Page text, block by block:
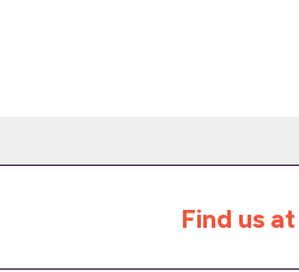
Find us